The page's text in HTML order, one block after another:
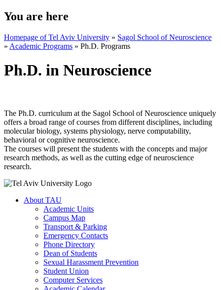
You are here
Homepage of Tel Aviv University » Sagol School of Neuroscience
» Academic Programs » Ph.D. Programs
Ph.D. in Neuroscience
The Ph.D. curriculum at the Sagol School of Neuroscience uniquely
offers a broad range of courses from different disciplines, including
molecular biology, systems physiology, nerve computability,
behavioral or cognitive neuroscience.
The courses will present the students with the concepts and major
research methods, as well as the cutting edge of neuroscience
research.
About TAU
Academic Units
Campus Map
Transport & Parking
Emergency Contacts
Phone Directory
Dean of Students
Sexual Harassment Prevention
Student Union
Computer Services